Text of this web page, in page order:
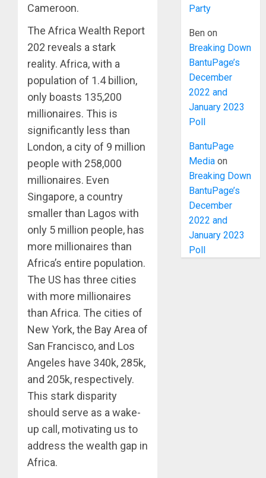
Cameroon.
The Africa Wealth Report
202 reveals a stark
reality. Africa, with a
population of 1.4 billion,
only boasts 135,200
millionaires. This is
significantly less than
London, a city of 9 million
people with 258,000
millionaires. Even
Singapore, a country
smaller than Lagos with
only 5 million people, has
more millionaires than
Africa’s entire population.
The US has three cities
with more millionaires
than Africa. The cities of
New York, the Bay Area of
San Francisco, and Los
Angeles have 340k, 285k,
and 205k, respectively.
This stark disparity
should serve as a wake-
up call, motivating us to
address the wealth gap in
Africa.
Party
Ben on
Breaking Down
BantuPage’s
December
2022 and
January 2023
Poll
BantuPage
Media on
Breaking Down
BantuPage’s
December
2022 and
January 2023
Poll